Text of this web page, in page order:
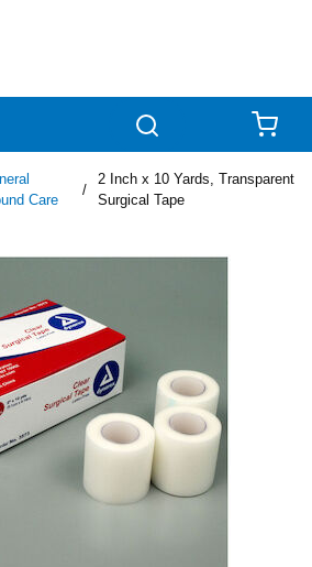
Care
/
2 Inch x 10 Yards, Transparent
Surgical Tape